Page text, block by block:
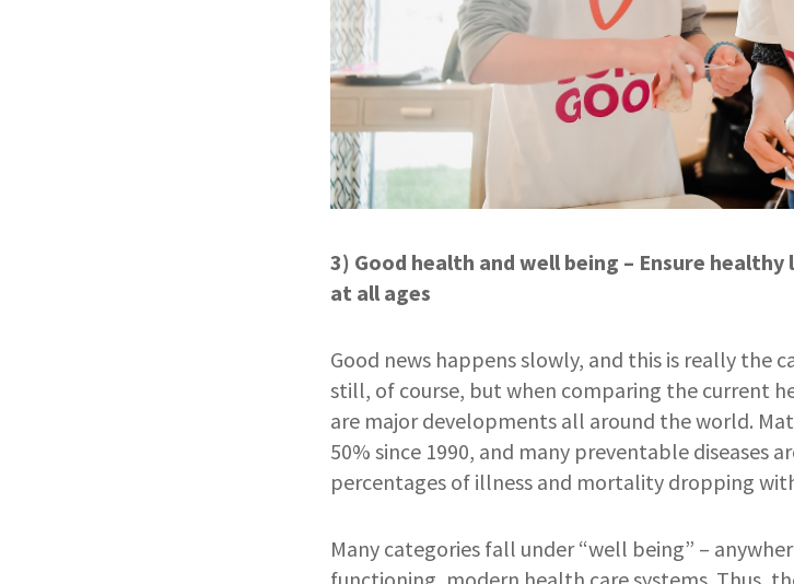
3) Good health and well being – Ensure
at all ages
Good news happens slowly, and this is really the
still, of course, but when comparing the current
are major developments all around the world.
50% since 1990, and many preventable diseases
percentages of illness and mortality dropping
Many categories fall under “well being” –